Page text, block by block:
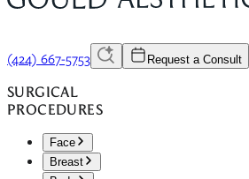
(424) 667-5753 Request a Consult
SURGICAL
PROCEDURES
Face
Breast